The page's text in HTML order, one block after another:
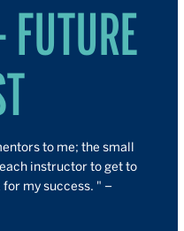
to me; the small
instructor to get to
for my success. " –